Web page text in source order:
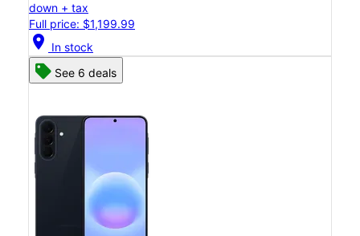
down + tax
Full price: $1,199.99
location_on In stock
See 6 deals